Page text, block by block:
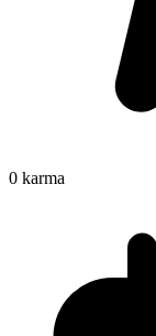
0 karma